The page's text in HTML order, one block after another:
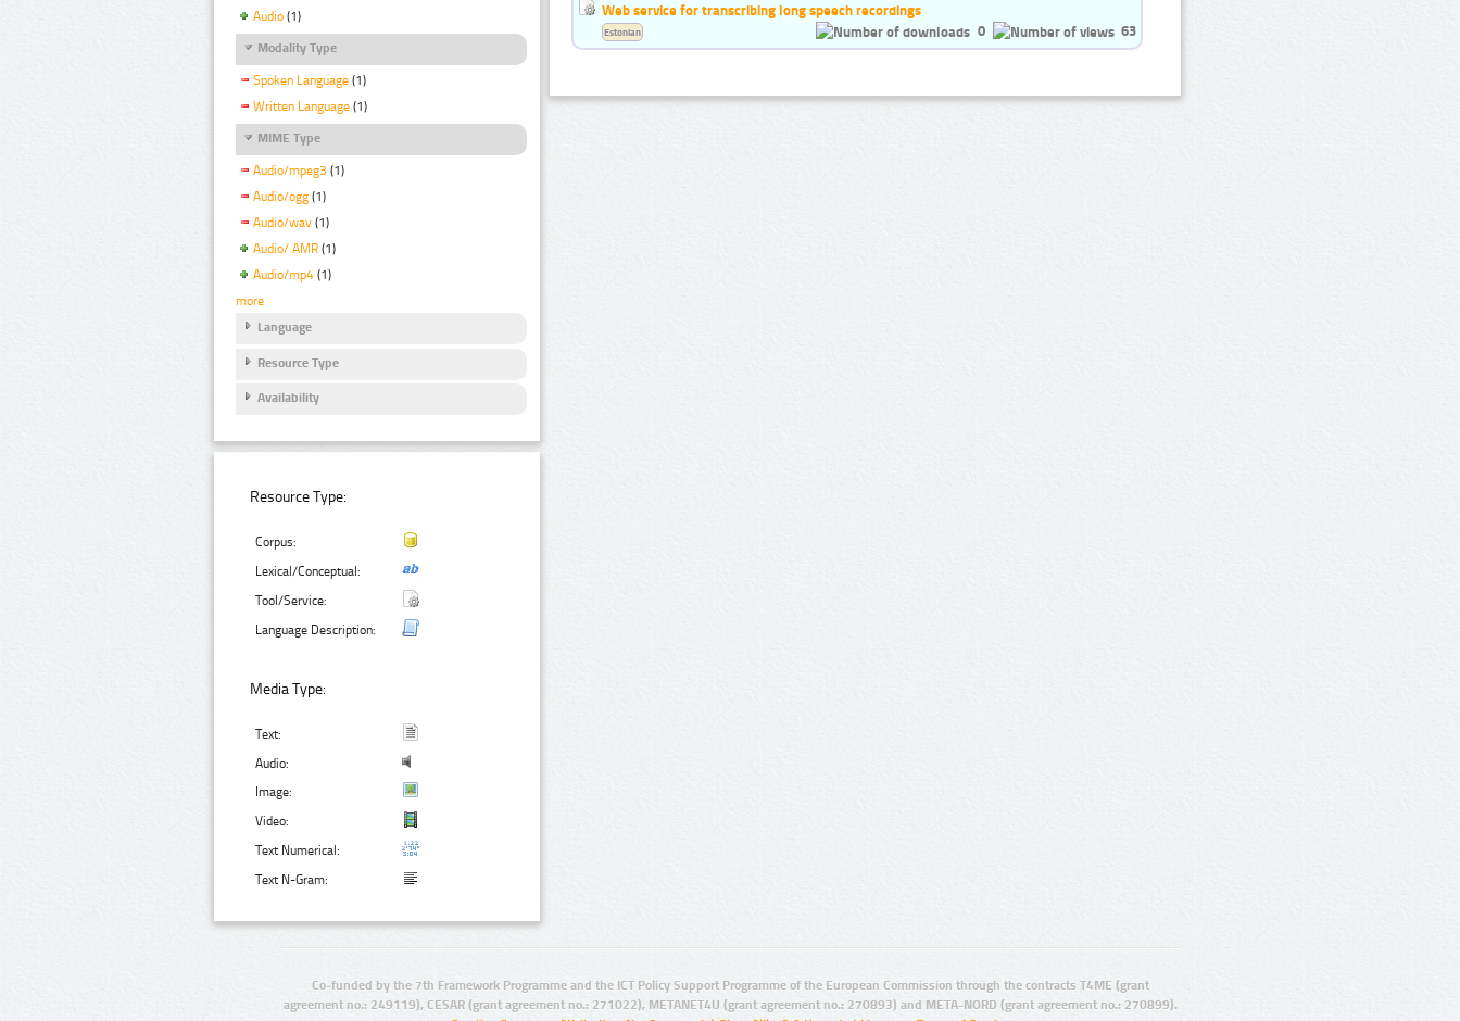
Audio (1)
Modality Type
Spoken Language (1)
Written Language (1)
MIME Type
Audio/mpeg3 (1)
Audio/ogg (1)
Audio/wav (1)
Audio/ AMR (1)
Audio/mp4 (1)
more
Language
Resource Type
Availability
Resource Type:
Corpus:
Lexical/Conceptual:
Tool/Service:
Language Description:
Media Type:
Text:
Audio:
Image:
Video:
Text Numerical:
Text N-Gram:
Web service for transcribing long speech recordings
0
63
Estonian
Co-funded by the 7th Framework Programme and the ICT Policy Support Programme of the European Commission through the contracts T4ME (grant
agreement no.: 249119), CESAR (grant agreement no.: 271022), METANET4U (grant agreement no.: 270893) and META-NORD (grant agreement no.: 270899).